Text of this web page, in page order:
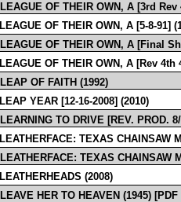
LEAGUE OF THEIR OWN, A [3rd Rev
LEAGUE OF THEIR OWN, A [5-8-91]
LEAGUE OF THEIR OWN, A [Final
LEAGUE OF THEIR OWN, A [Rev 4th
LEAP OF FAITH (1992)
LEAP YEAR [12-16-2008] (2010)
LEARNING TO DRIVE [REV. PROD.
LEATHERFACE: TEXAS CHAINSAW
LEATHERFACE: TEXAS CHAINSAW
LEATHERHEADS (2008)
LEAVE HER TO HEAVEN (1945)